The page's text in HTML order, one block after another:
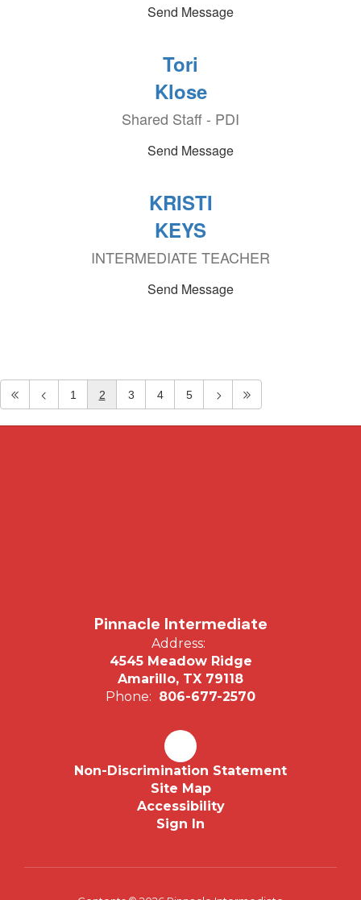
Send Message
Tori
Klose
Shared Staff - PDI
Send Message
KRISTI
KEYS
INTERMEDIATE TEACHER
Send Message
1 2 3 4 5
Pinnacle Intermediate
Address:
4545 Meadow Ridge
Amarillo, TX 79118
Phone: 806-677-2570
Non-Discrimination Statement
Site Map
Accessibility
Sign In